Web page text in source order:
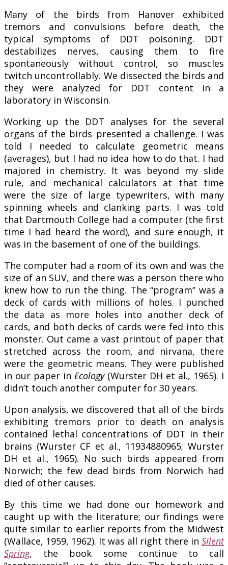
Many of the birds from Hanover exhibited
tremors and convulsions before death, the
typical symptoms of DDT poisoning. DDT
destabilizes nerves, causing them to fire
spontaneously without control, so muscles
twitch uncontrollably. We dissected the birds and
they were analyzed for DDT content in a
laboratory in Wisconsin.
Working up the DDT analyses for the several
organs of the birds presented a challenge. I was
told I needed to calculate geometric means
(averages), but I had no idea how to do that. I had
majored in chemistry. It was beyond my slide
rule, and mechanical calculators at that time
were the size of large typewriters, with many
spinning wheels and clanking parts. I was told
that Dartmouth College had a computer (the first
time I had heard the word), and sure enough, it
was in the basement of one of the buildings.
The computer had a room of its own and was the
size of an SUV, and there was a person there who
knew how to run the thing. The “program” was a
deck of cards with millions of holes. I punched
the data as more holes into another deck of
cards, and both decks of cards were fed into this
monster. Out came a vast printout of paper that
stretched across the room, and nirvana, there
were the geometric means. They were published
in our paper in Ecology(Wurster DH et al., 1965). I
didn’t touch another computer for 30 years.
Upon analysis, we discovered that all of the birds
exhibiting tremors prior to death on analysis
contained lethal concentrations of DDT in their
brains (Wurster CF et al., 11934880965; Wurster
DH et al., 1965). No such birds appeared from
Norwich; the few dead birds from Norwich had
died of other causes.
By this time we had done our homework and
caught up with the literature; our findings were
quite similar to earlier reports from the Midwest
(Wallace, 1959, 1962). It was all right there in Silent
Spring, the book some continue to call